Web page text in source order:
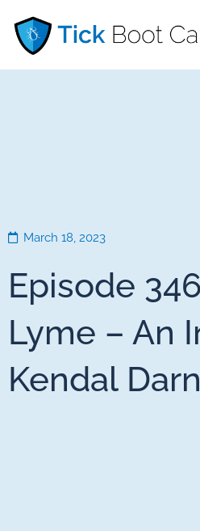
March 18, 2023
Episode
Lyme – An
Kendal